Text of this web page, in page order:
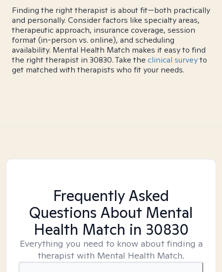
Finding the right therapist is about fit—both practically
and personally. Consider factors like specialty areas,
therapeutic approach, insurance coverage, session
format (in-person vs. online), and scheduling
availability. Mental Health Match makes it easy to find
the right therapist in 30830. Take the clinical surveyto
get matched with therapists who fit your needs.
Frequently Asked
Questions About Mental
Health Match in 30830
Everything you need to know about finding a
therapist with Mental Health Match.